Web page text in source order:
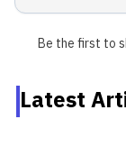
Be the first to
Latest